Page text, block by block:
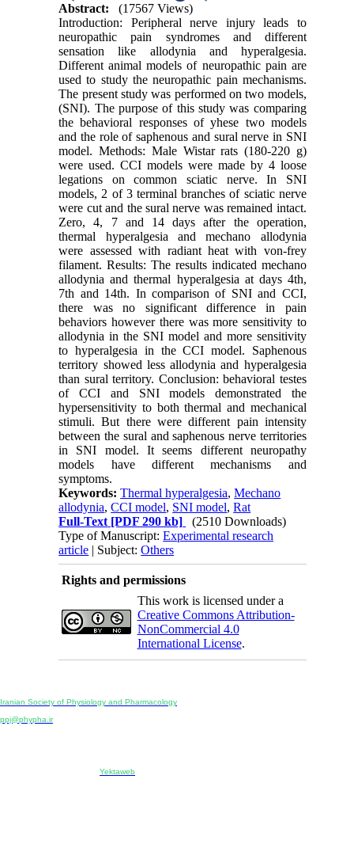
Abstract:
(17567 Views)
Introduction: Peripheral nerve injury leads to
neuropathic pain syndromes and different
sensation like allodynia and hyperalgesia.
Different animal models of neuropathic pain are
used to study the neuropathic pain mechanisms.
The present study was performed on two models,
(SNI). The purpose of this study was comparing
the behavioral responses of yhese two models
and the role of saphenous and sural nerve in SNI
model. Methods: Male Wistar rats (180-220 g)
were used. CCI models were made by 4 loose
legations on common sciatic nerve. In SNI
models, 2 of 3 terminal branches of sciatic nerve
were cut and the sural nerve was remained intact.
Zero, 4, 7 and 14 days after the operation,
thermal hyperalgesia and mechano allodynia
were assessed with radiant heat with von-frey
filament. Results: The results indicated mechano
allodynia and thermal hyperalgesia at days 4th,
7th and 14th. In comparison of SNI and CCI,
there was no significant difference in pain
behaviors however there was more sensitivity to
allodynia in the SNI model and more sensitivity
to hyperalgesia in the CCI model. Saphenous
territory showed less allodynia and hyperalgesia
than sural territory. Conclusion: behavioral testes
of CCI and SNI models demonstrated the
hypersensitivity to both thermal and mechanical
stimuli. But there were different pain intensity
between the sural and saphenous nerve territories
in SNI model. It seems different neuropathy
models have different mechanisms and
symptoms.
Keywords:Thermal hyperalgesia,Mechano
allodynia,CCI model, SNI model,Rat
Full-Text [PDF 290 kb]
(2510 Downloads)
Type of Manuscript:Experimental research
article | Subject:Others
Rights and permissions
This work is licensed under a
Creative Commons Attribution-
NonCommercial 4.0
International License.
Iranian Society of Physiology and Pharmacology
ppj@phypha.ir
Yektaweb